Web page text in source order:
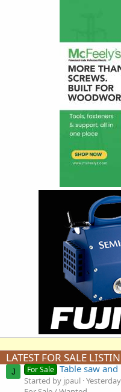
LATEST FOR SALE
J For Sale Table saw
Started by jpaul